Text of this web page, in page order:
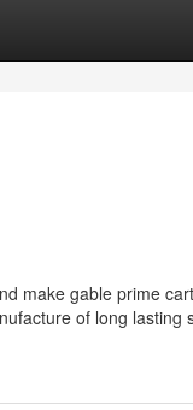
make gable prime
of long lasting